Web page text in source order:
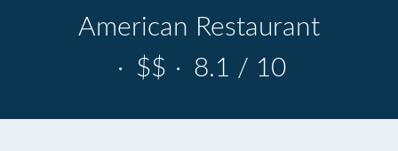
American Restaurant
· $$ · 8.1 / 10